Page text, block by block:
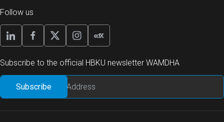
Follow us
Subscribe to the official HBKU newsletter WAMDHA